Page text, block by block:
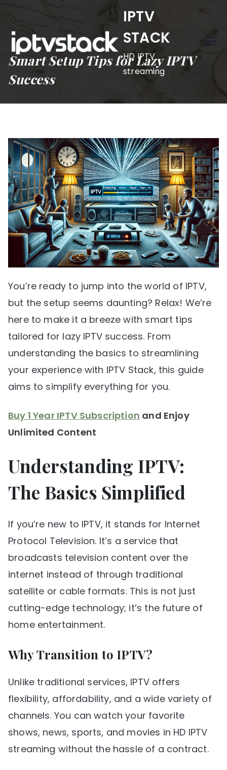
content
IPTV
STACK
HD IPTV
streaming
Smart Setup Tips for Lazy IPTV
Success
You’re ready to jump into the world of IPTV,
but the setup seems daunting? Relax! We’re
here to make it a breeze with smart tips
tailored for lazy IPTV success. From
understanding the basics to streamlining
your experience with IPTV Stack, this guide
aims to simplify everything for you.
Buy 1 Year IPTV Subscription and Enjoy
Unlimited Content
Understanding IPTV:
The Basics Simplified
If you’re new to IPTV, it stands for Internet
Protocol Television. It’s a service that
broadcasts television content over the
internet instead of through traditional
satellite or cable formats. This is not just
cutting-edge technology; it’s the future of
home entertainment.
Why Transition to IPTV?
Unlike traditional services, IPTV offers
flexibility, affordability, and a wide variety of
channels. You can watch your favorite
shows, news, sports, and movies in HD IPTV
streaming without the hassle of a contract.